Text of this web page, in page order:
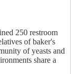
250 restroom
of baker's
of yeasts and
share a